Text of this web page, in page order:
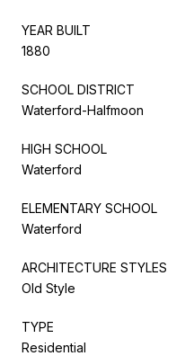
YEAR BUILT
1880
SCHOOL DISTRICT
Waterford-Halfmoon
HIGH SCHOOL
Waterford
ELEMENTARY SCHOOL
Waterford
ARCHITECTURE STYLES
Old Style
TYPE
Residential